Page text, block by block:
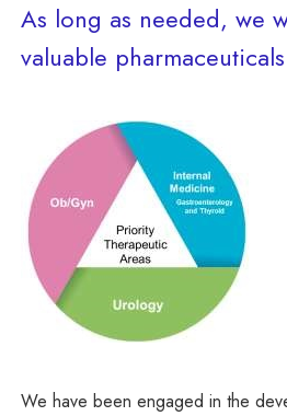
As long as needed, we
valuable
We have been engaged in the